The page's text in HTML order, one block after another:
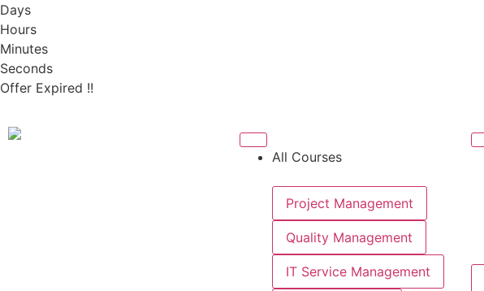
Days
Hours
Minutes
Seconds
Offer Expired !!
All Courses
Project Management
Quality Management
IT Service Management